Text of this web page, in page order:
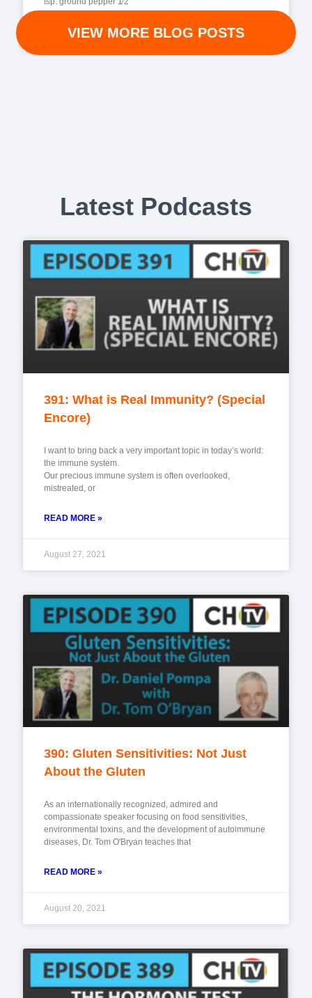
READ MORE »
VIEW MORE BLOG POSTS
Latest Podcasts
391: What is Real Immunity? (Special
Encore)
I want to bring back a very important topic in today’s world:
the immune system.
Our precious immune system is often overlooked,
mistreated, or
READ MORE »
August 27, 2021
390: Gluten Sensitivities: Not Just
About the Gluten
As an internationally recognized, admired and
compassionate speaker focusing on food sensitivities,
environmental toxins, and the development of autoimmune
diseases, Dr. Tom O'Bryan teaches that
READ MORE »
August 20, 2021